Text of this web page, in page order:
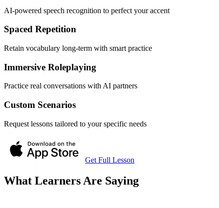
AI-powered speech recognition to perfect your accent
Spaced Repetition
Retain vocabulary long-term with smart practice
Immersive Roleplaying
Practice real conversations with AI partners
Custom Scenarios
Request lessons tailored to your specific needs
Get Full Lesson
What Learners Are Saying